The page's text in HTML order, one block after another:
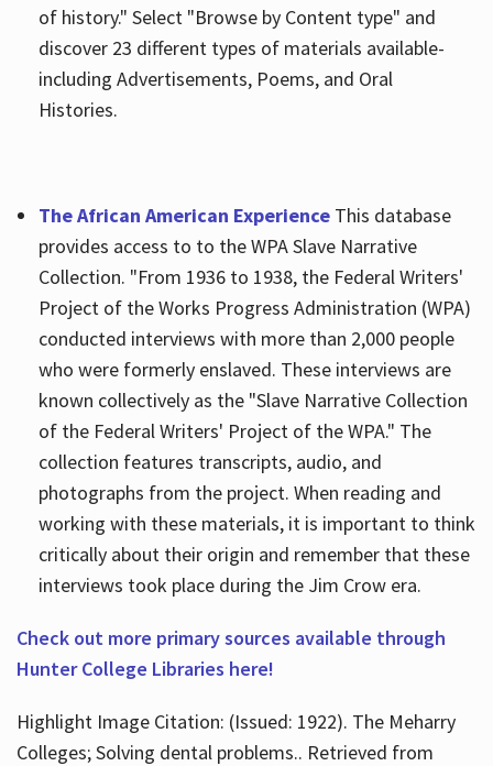
of history." Select "Browse by Content type" and
discover 23 different types of materials available-
including Advertisements, Poems, and Oral
Histories.
The African American ExperienceThis database
provides access to to the WPA Slave Narrative
Collection. "From 1936 to 1938, the Federal Writers'
Project of the Works Progress Administration (WPA)
conducted interviews with more than 2,000 people
who were formerly enslaved. These interviews are
known collectively as the "Slave Narrative Collection
of the Federal Writers' Project of the WPA." The
collection features transcripts, audio, and
photographs from the project. When reading and
working with these materials, it is important to think
critically about their origin and remember that these
interviews took place during the Jim Crow era.
Check out more primary sources available through
Hunter College Libraries here!
Highlight Image Citation: (Issued: 1922). The Meharry
Colleges; Solving dental problems.. Retrieved from